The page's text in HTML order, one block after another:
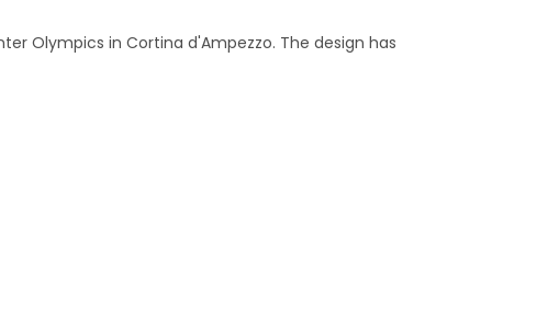
Olympics in Cortina d'Ampezzo. The design has